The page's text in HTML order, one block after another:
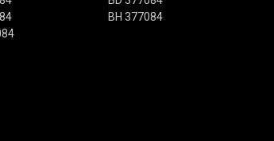
BH 377084